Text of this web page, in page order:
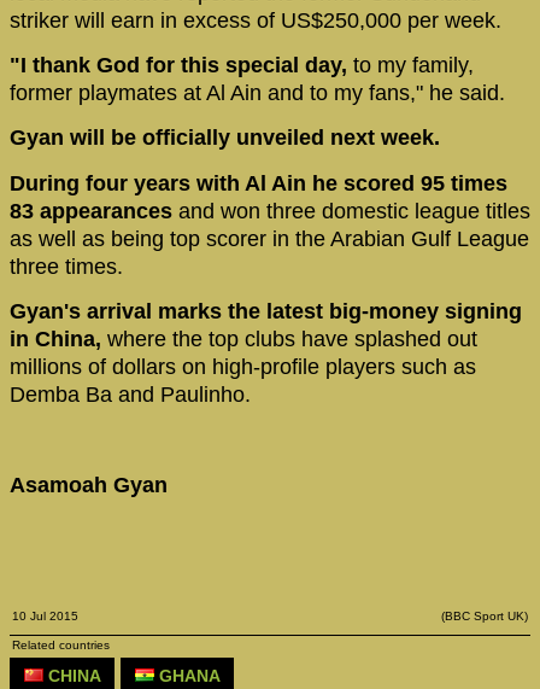
striker will earn in excess of US$250,000 per week.
"I thank God for this special day, to my family,
former playmates at Al Ain and to my fans," he said.
Gyan will be officially unveiled next week.
During four years with Al Ain he scored 95 times
83 appearances and won three domestic league titles
as well as being top scorer in the Arabian Gulf League
three times.
Gyan's arrival marks the latest big-money signing
in China, where the top clubs have splashed out
millions of dollars on high-profile players such as
Demba Ba and Paulinho.
Asamoah Gyan
10 Jul 2015 (BBC Sport UK)
Related countries
CHINA GHANA